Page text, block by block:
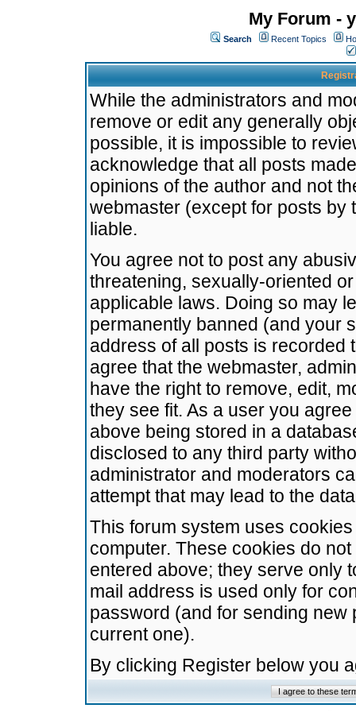
My Forum -
Search Recent Topics
While the administrators and
remove or edit any generally
possible, it is impossible to
acknowledge that all posts
opinions of the author and not
webmaster (except for posts by
liable.
You agree not to post any
threatening, sexually-oriented
applicable laws. Doing so may
permanently banned (and your
address of all posts is recorded
agree that the webmaster,
have the right to remove, edit,
they see fit. As a user you
above being stored in a
disclosed to any third party
administrator and moderators
attempt that may lead to the
This forum system uses
computer. These cookies do
entered above; they serve only
mail address is used only for
password (and for sending
current one).
By clicking Register below you